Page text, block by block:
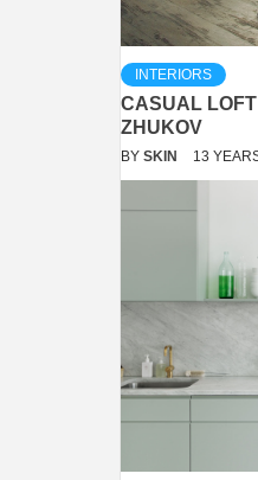
INTERIORS
CASUAL
ZHUKOV
BY SKIN 13